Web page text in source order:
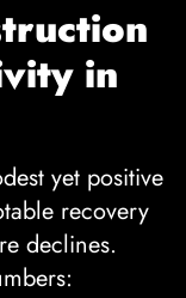
in
yet positive
recovery
declines.